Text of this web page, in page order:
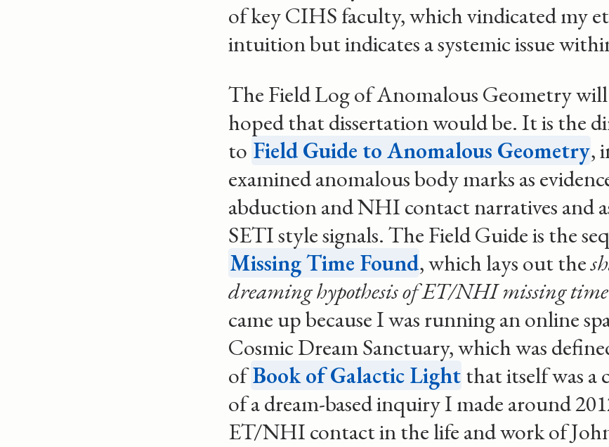
of key CIHS faculty, which vindicated my
intuition but indicates a systemic issue
The Field Log of Anomalous Geometry
hoped that dissertation would be. It is the
to Field Guide to Anomalous Geometry,
examined anomalous body marks as
abduction and NHI contact narratives and
SETI style signals. The Field Guide is the
Missing Time Found, which lays out the
dreaming hypothesis of ET/NHI missing time
came up because I was running an online
Cosmic Dream Sanctuary, which was
ofBook of Galactic Light that itself was
of a dream-based inquiry I made around
ET/NHI contact in the life and work of